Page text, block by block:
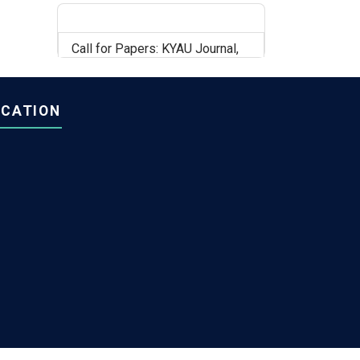
Call for Papers: KYAU Journal,
Volume 6, Issue 2